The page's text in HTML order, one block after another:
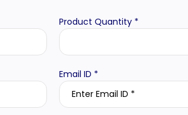
Product Quantity *
Email ID *